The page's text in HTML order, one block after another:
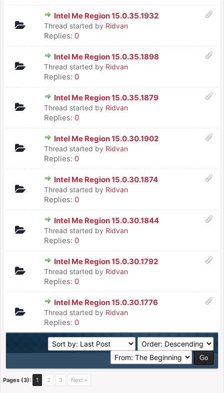
Intel Me Region 15.0.35.1932
Thread started by Ridvan
Replies: 0
Intel Me Region 15.0.35.1898
Thread started by Ridvan
Replies: 0
Intel Me Region 15.0.35.1879
Thread started by Ridvan
Replies: 0
Intel Me Region 15.0.30.1902
Thread started by Ridvan
Replies: 0
Intel Me Region 15.0.30.1874
Thread started by Ridvan
Replies: 0
Intel Me Region 15.0.30.1844
Thread started by Ridvan
Replies: 0
Intel Me Region 15.0.30.1792
Thread started by Ridvan
Replies: 0
Intel Me Region 15.0.30.1776
Thread started by Ridvan
Replies: 0
Pages (3): 1 2 3 Next »